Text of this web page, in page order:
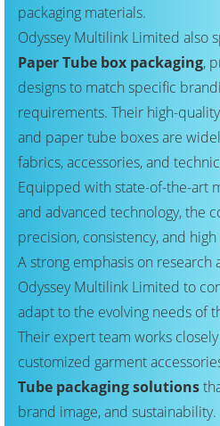
packaging materials.
Odyssey Multilink Limited also
Paper Tube box packaging,
designs to match specific
requirements. Their high-quality
and paper tube boxes are
fabrics, accessories, and
Equipped with state-of-the-art
and advanced technology, the
precision, consistency, and
A strong emphasis on
Odyssey Multilink Limited to
adapt to the evolving needs of
Their expert team works
customized garment
Tube packaging solutions
brand image, and sustainability.